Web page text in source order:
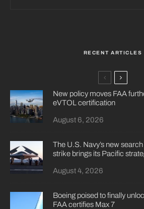
RECENT ARTICLES
New policy moves FAA
eVTOL certification
August 6, 2026
The U.S. Navy’s new
strike brings its Pacific
August 4, 2026
Boeing poised to finally
FAA certifies Max 7